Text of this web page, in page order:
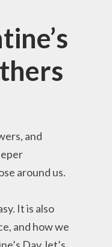
and
around us.
It is also
and how we